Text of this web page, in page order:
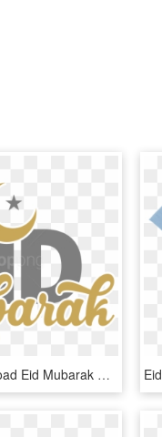
Free Png Download Eid Mubarak Png Images Background - Eid Mubarak 2018 Png, Transparent Png